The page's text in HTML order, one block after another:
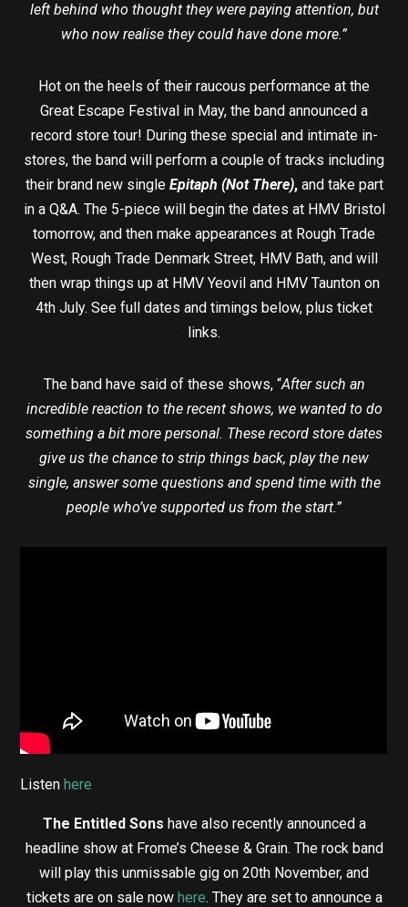
left behind who thought they were paying attention, but
who now realise they could have done more.”
Hot on the heels of their raucous performance at the
Great Escape Festival in May, the band announced a
record store tour! During these special and intimate in-
stores, the band will perform a couple of tracks including
their brand new single Epitaph (Not There), and take part
in a Q&A. The 5-piece will begin the dates at HMV Bristol
tomorrow, and then make appearances at Rough Trade
West, Rough Trade Denmark Street, HMV Bath, and will
then wrap things up at HMV Yeovil and HMV Taunton on
4th July. See full dates and timings below, plus ticket
links.
The band have said of these shows, “After such an
incredible reaction to the recent shows, we wanted to do
something a bit more personal. These record store dates
give us the chance to strip things back, play the new
single, answer some questions and spend time with the
people who’ve supported us from the start.”
Listenhere
The Entitled Sons have also recently announced a
headline show at Frome’s Cheese & Grain. The rock band
will play this unmissable gig on 20th November, and
tickets are on sale now here. They are set to announce a